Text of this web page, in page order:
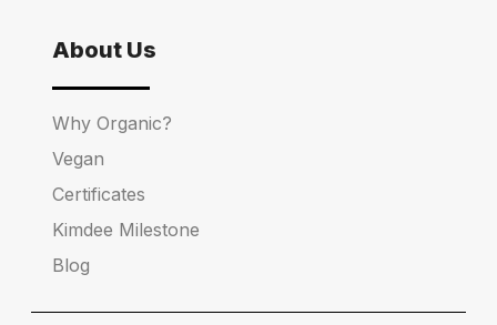
About Us
Why Organic?
Vegan
Certificates
Kimdee Milestone
Blog